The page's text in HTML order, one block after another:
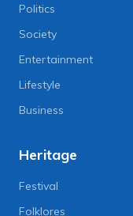
Politics
Society
Entertainment
Lifestyle
Business
Heritage
Festival
Folklores